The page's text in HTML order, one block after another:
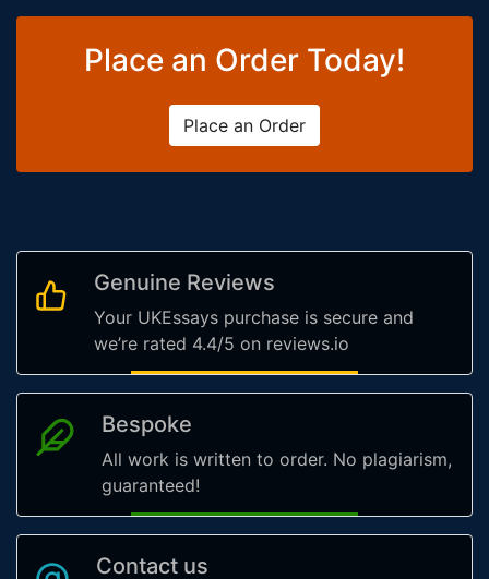
Place an Order Today!
Place an Order
Genuine Reviews
Your UKEssays purchase is secure and
we’re rated 4.4/5 on reviews.io
Bespoke
All work is written to order. No plagiarism,
guaranteed!
Contact us